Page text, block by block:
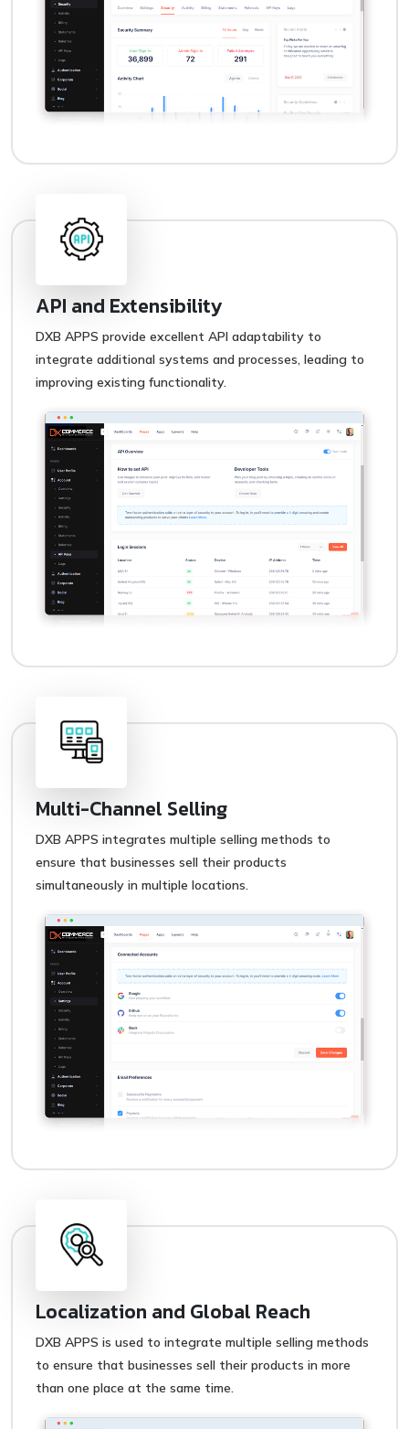
API and Extensibility
DXB APPS provide excellent API adaptability to
integrate additional systems and processes, leading to
improving existing functionality.
Multi-Channel Selling
DXB APPS integrates multiple selling methods to
ensure that businesses sell their products
simultaneously in multiple locations.
Localization and Global Reach
DXB APPS is used to integrate multiple selling methods
to ensure that businesses sell their products in more
than one place at the same time.